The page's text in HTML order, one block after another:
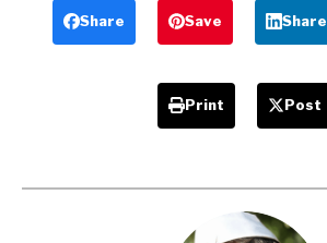
Students
Share Save Share
Print Post